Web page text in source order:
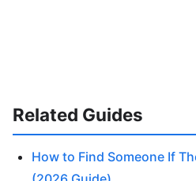
Related Guides
How to Find Someone If